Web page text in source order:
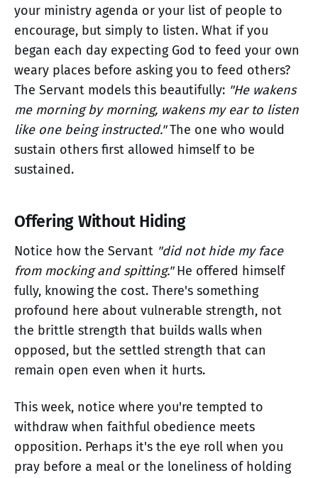
your ministry agenda or your list of people to
encourage, but simply to listen. What if you
began each day expecting God to feed your own
weary places before asking you to feed others?
The Servant models this beautifully: "He wakens
me morning by morning, wakens my ear to listen
like one being instructed."The one who would
sustain others first allowed himself to be
sustained.
Offering Without Hiding
Notice how the Servant "did not hide my face
from mocking and spitting."He offered himself
fully, knowing the cost. There's something
profound here about vulnerable strength, not
the brittle strength that builds walls when
opposed, but the settled strength that can
remain open even when it hurts.
This week, notice where you're tempted to
withdraw when faithful obedience meets
opposition. Perhaps it's the eye roll when you
pray before a meal or the loneliness of holding